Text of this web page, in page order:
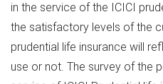
in the service of the ICICI
the satisfactory levels of the
prudential life insurance will
use or not. The survey of the